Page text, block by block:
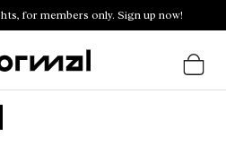
for members only. Sign up now!